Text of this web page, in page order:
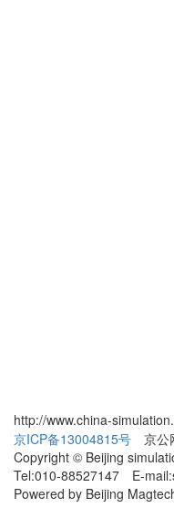
http://www.china-
京ICP备13004815号 京公
Copyright © Beijing
Tel:010-88527147 E-
Powered by Beijing